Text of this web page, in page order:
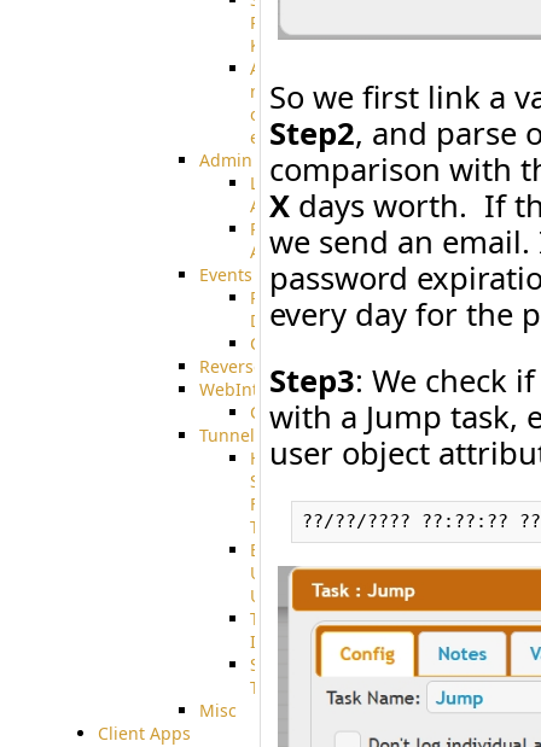
So we first link a
Step2, and parse
comparison with
Xdays worth. If
we send an
password
every day for the
Step3: We check
with a Jump task,
user object
Public
Key
Advanced
notification
of
expiration
Admin
Limited
Admin
Restricted
Admin/Groupadmin
Events
Pre-
Download
CustomEvent
ReverseEvents
WebInterface
Customizing
Tunnels
High
Speed
File
Transfer
End
User
Usage
Tunnel
Integration
SSH
Tunnel
Misc
Client Apps